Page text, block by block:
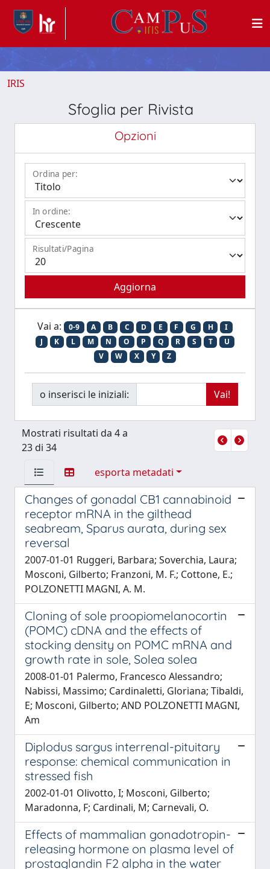
IRIS
Sfoglia per Rivista
Opzioni
Ordina per:
In ordine:
Risultati/Pagina
Vai a: 0-9 A B C D E F G H
I
J
K L M N O P Q R S T
U
V
W X Y Z
o inserisci le iniziali:
Mostrati risultati da 4 a
23 di 34
esporta metadati
Changes of gonadal CB1 cannabinoid
receptor mRNA in the gilthead
seabream, Sparus aurata, during sex
reversal
2007-01-01 Ruggeri, Barbara; Soverchia, Laura;
Mosconi, Gilberto; Franzoni, M. F.; Cottone, E.;
POLZONETTI MAGNI, A. M.
Cloning of sole proopiomelanocortin
(POMC) cDNA and the effects of
stocking density on POMC mRNA and
growth rate in sole, Solea solea
2008-01-01 Palermo, Francesco Alessandro;
Nabissi, Massimo; Cardinaletti, Gloriana; Tibaldi,
E; Mosconi, Gilberto; AND POLZONETTI MAGNI,
Am
Diplodus sargus interrenal-pituitary
response: chemical communication in
stressed fish
2002-01-01 Olivotto, I; Mosconi, Gilberto;
Maradonna, F; Cardinali, M; Carnevali, O.
Effects of mammalian gonadotropin-
releasing hormone on plasma level of
prostaglandin F2 alpha in the water